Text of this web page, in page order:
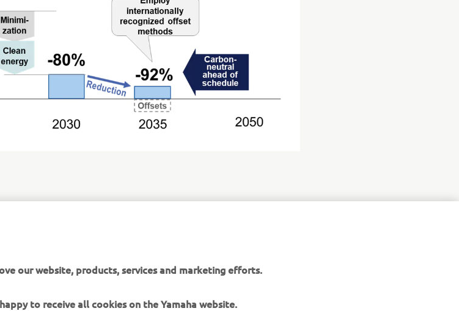
our website, products, services and marketing efforts.
to receive all cookies on the Yamaha website.